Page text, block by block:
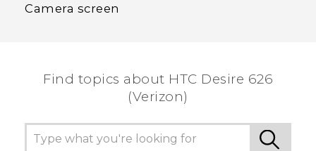
Camera screen
Find topics about HTC Desire 626
(Verizon)